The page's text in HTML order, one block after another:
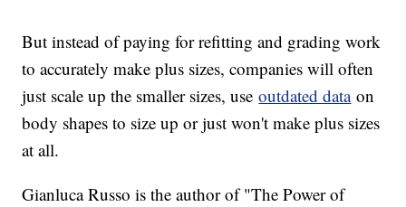
But instead of paying for refitting and grading work
to accurately make plus sizes, companies will often
just scale up the smaller sizes, useoutdated dataon
body shapes to size up or just won't make plus sizes
at all.
Gianluca Russo is the author of "The Power of